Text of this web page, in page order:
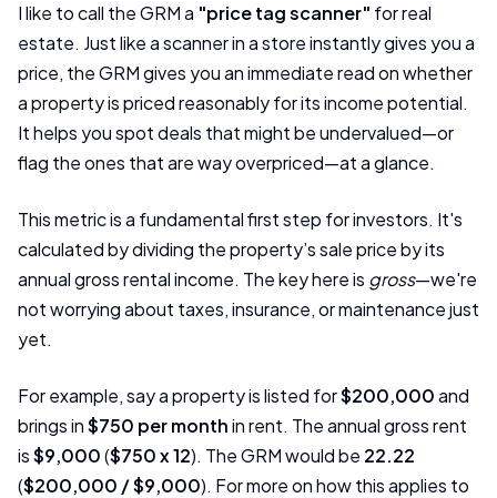
I like to call the GRM a "price tag scanner" for real
estate. Just like a scanner in a store instantly gives you a
price, the GRM gives you an immediate read on whether
a property is priced reasonably for its income potential.
It helps you spot deals that might be undervalued—or
flag the ones that are way overpriced—at a glance.
This metric is a fundamental first step for investors. It's
calculated by dividing the property’s sale price by its
annual gross rental income. The key here is gross—we're
not worrying about taxes, insurance, or maintenance just
yet.
For example, say a property is listed for$200,000and
brings in$750 per monthin rent. The annual gross rent
is$9,000($750 x 12). The GRM would be 22.22
($200,000 / $9,000). For more on how this applies to